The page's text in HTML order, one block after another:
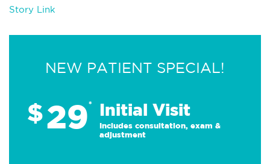
Story Link
NEW PATIENT SPECIAL!
$29* Initial Visit
Includes consultation, exam &
adjustment